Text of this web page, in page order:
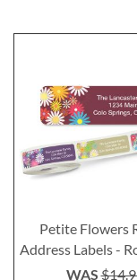
Petite Flowers
Address Labels -
WAS